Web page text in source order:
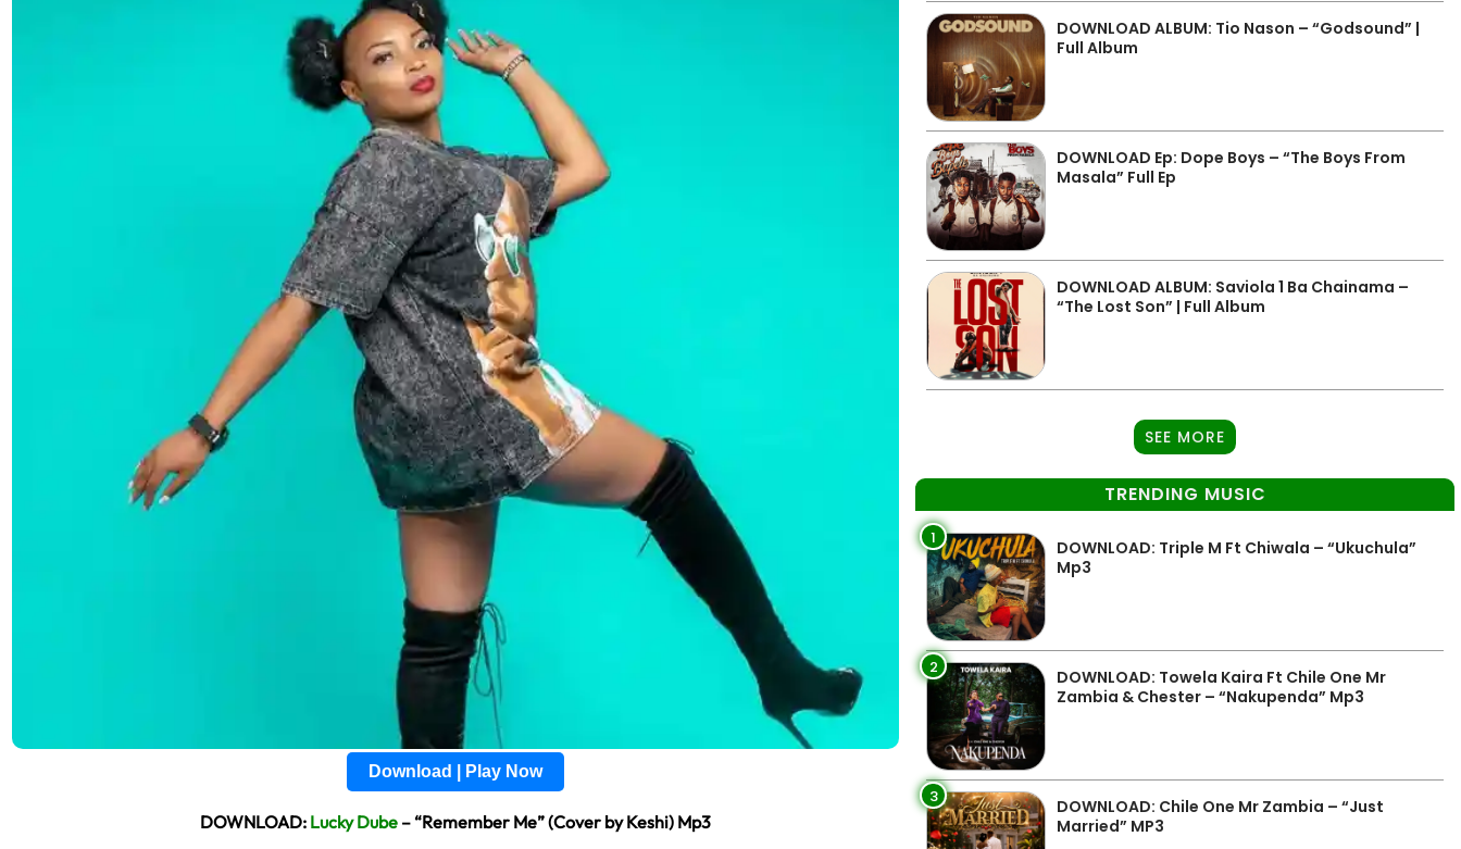
Download | Play Now
DOWNLOAD: Lucky Dube – “Remember Me” (Cover by Keshi) Mp3
DOWNLOAD ALBUM: Tio Nason – “Godsound” |
Full Album
DOWNLOAD Ep: Dope Boys – “The Boys From
Masala” Full Ep
DOWNLOAD ALBUM: Saviola 1 Ba Chainama –
“The Lost Son” | Full Album
SEE MORE
TRENDING MUSIC
1
DOWNLOAD: Triple M Ft Chiwala – “Ukuchula”
Mp3
2
DOWNLOAD: Towela Kaira Ft Chile One Mr
Zambia & Chester – “Nakupenda” Mp3
3
DOWNLOAD: Chile One Mr Zambia – “Just
Married” MP3